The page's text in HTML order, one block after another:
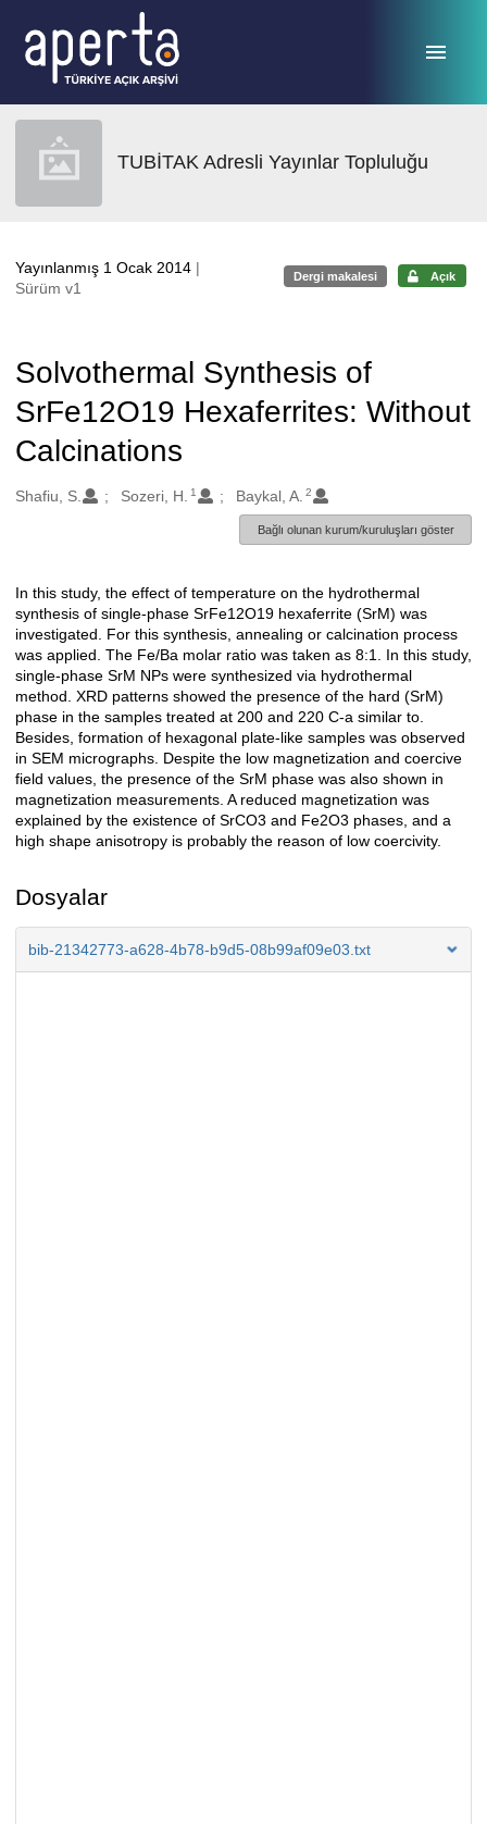
TUBİTAK Adresli Yayınlar Topluluğu
Yayınlanmış 1 Ocak 2014 |
Sürüm v1
Dergi makalesi Açık
Solvothermal Synthesis of
SrFe12O19 Hexaferrites: Without
Calcinations
Oluşturanlar
Shafiu, S. Sozeri, H. 1 Baykal, A. 2
Bağlı olunan kurum/kuruluşları göster
Açıklama
In this study, the effect of temperature on the hydrothermal
synthesis of single-phase SrFe12O19 hexaferrite (SrM) was
investigated. For this synthesis, annealing or calcination process
was applied. The Fe/Ba molar ratio was taken as 8:1. In this study,
single-phase SrM NPs were synthesized via hydrothermal
method. XRD patterns showed the presence of the hard (SrM)
phase in the samples treated at 200 and 220 C-a similar to.
Besides, formation of hexagonal plate-like samples was observed
in SEM micrographs. Despite the low magnetization and coercive
field values, the presence of the SrM phase was also shown in
magnetization measurements. A reduced magnetization was
explained by the existence of SrCO3 and Fe2O3 phases, and a
high shape anisotropy is probably the reason of low coercivity.
Dosyalar
bib-21342773-a628-4b78-b9d5-08b99af09e03.txt